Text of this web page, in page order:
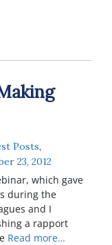
Posts,
23, 2012
which gave
during the
and I
a rapport
Read more…